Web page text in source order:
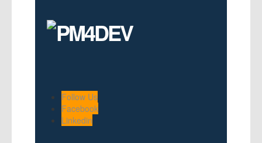
Follow Us
Facebook
Linkedin